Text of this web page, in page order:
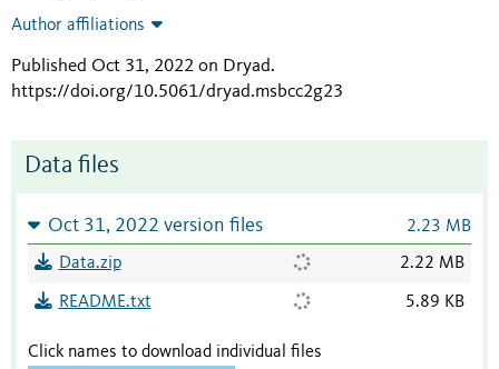
Author affiliations
Published Oct 31, 2022 on Dryad.
https://doi.org/10.5061/dryad.msbcc2g23
Data files
Oct 31, 2022 version files 2.23 MB
Data.zip 2.22 MB
README.txt 5.89 KB
Click names to download individual files